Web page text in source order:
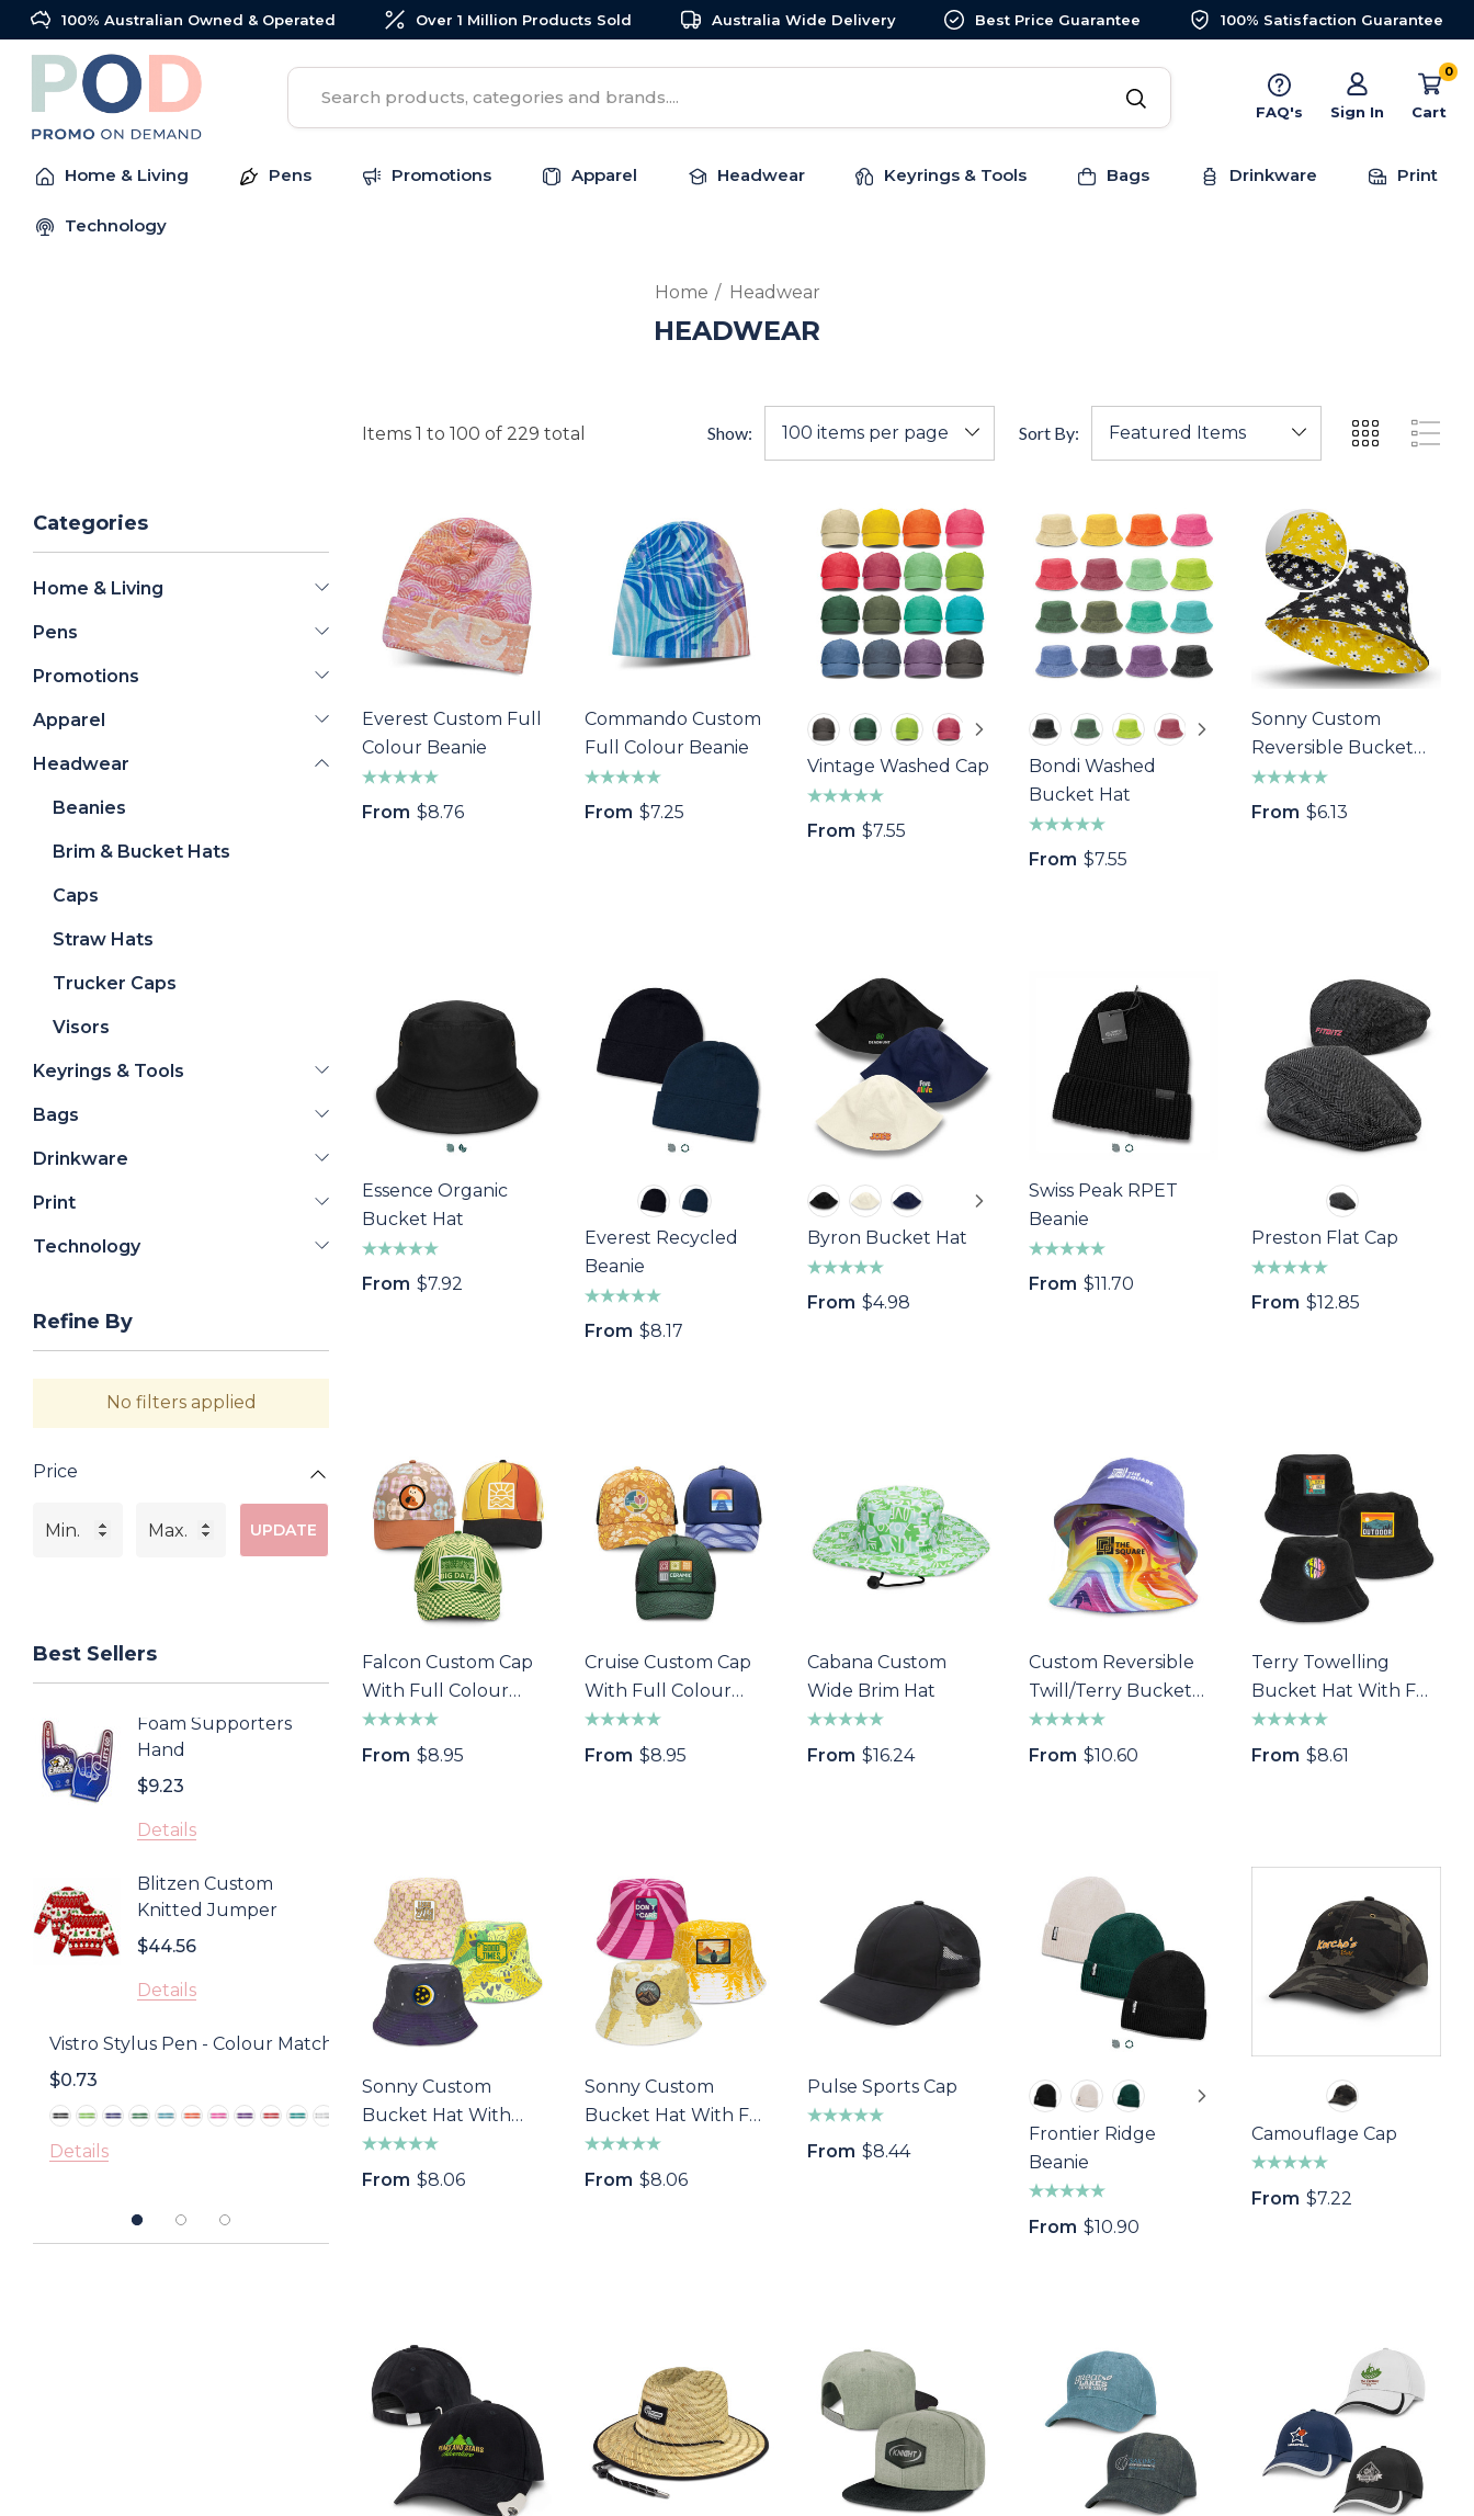
100% Australian Owned & Operated Over 1 Million Products Sold Australia Wide Delivery Best Price Guarantee 100% Satisfaction Guarantee
Search
FAQ's Sign In Cart
0
Home & Living Pens Promotions Apparel Headwear Keyrings & Tools Bags Drinkware Print
Technology
Home Headwear
HEADWEAR
Items 1 to 100 of 229 total Show: Sort By:
Categories
Home & Living
Pens
Promotions
Apparel
Headwear
Beanies
Brim & Bucket Hats
Caps
Straw Hats
Trucker Caps
Visors
Keyrings & Tools
Bags
Drinkware
Print
Technology
Refine By
No filters applied
Price
UPDATE
Best Sellers
Foam Supporters
Hand
$9.23
Details
Blitzen Custom
Knitted Jumper
$44.56
Details
Vistro Stylus Pen - Colour Match
$0.73
Details
Sonoma Wine Bottle
Cooler
Inca Pen
$0.85
Details
Golf Divot Repairer
With Marker
$1.18
Details
Bandage Box
$64.40
Details
Epic Fidget Spinner
Everest Custom Full
Colour Beanie
From $8.76
Commando Custom
Full Colour Beanie
From $7.25
Vintage Washed Cap
From $7.55
Bondi Washed
Bucket Hat
From $7.55
Sonny Custom
Reversible Bucket
Hat
From $6.13
Essence Organic
Bucket Hat
From $7.92
Everest Recycled
Beanie
From $8.17
Byron Bucket Hat
From $4.98
Swiss Peak RPET
Beanie
From $11.70
Preston Flat Cap
From $12.85
Falcon Custom Cap
With Full Colour
Patch
From $8.95
Cruise Custom Cap
With Full Colour
Patch
From $8.95
Cabana Custom
Wide Brim Hat
From $16.24
Custom Reversible
Twill/Terry Bucket
Hat
From $10.60
Terry Towelling
Bucket Hat With Full
Colour Patch
From $8.61
Sonny Custom
Bucket Hat With
Embroidery Patch
From $8.06
Sonny Custom
Bucket Hat With Full
Colour Patch
From $8.06
Pulse Sports Cap
From $8.44
Frontier Ridge
Beanie
From $10.90
Camouflage Cap
From $7.22